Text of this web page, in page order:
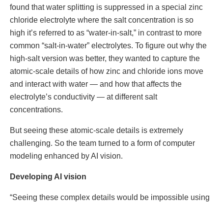
found that water splitting is suppressed in a special zinc
chloride electrolyte where the salt concentration is so
high it’s referred to as “water-in-salt,” in contrast to more
common “salt-in-water” electrolytes. To figure out why the
high-salt version was better, they wanted to capture the
atomic-scale details of how zinc and chloride ions move
and interact with water — and how that affects the
electrolyte’s conductivity — at different salt
concentrations.
But seeing these atomic-scale details is extremely
challenging. So the team turned to a form of computer
modeling enhanced by AI vision.
Developing AI vision
“Seeing these complex details would be impossible using